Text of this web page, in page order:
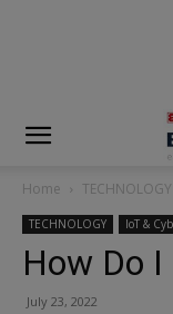
Home TECHNOLOGY
TECHNOLOGY IoT &
How Do
July 23, 2022